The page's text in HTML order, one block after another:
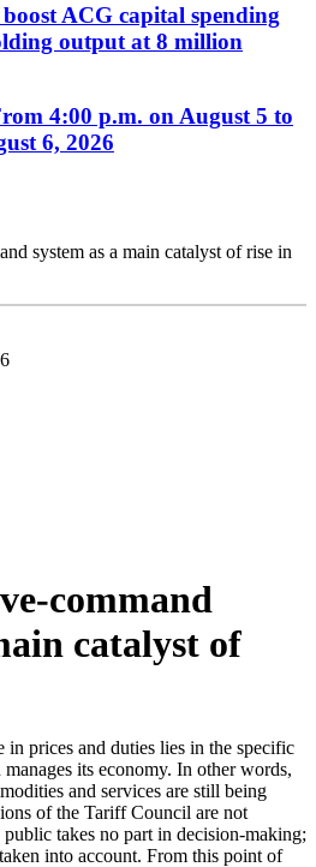
ACG capital spending
output at 8 million
4:00 p.m. on August 5 to
6, 2026
system as a main catalyst of rise in
command
catalyst of
prices and duties lies in the specific
its economy. In other words,
and services are still being
of the Tariff Council are not
takes no part in decision-making;
into account. From this point of